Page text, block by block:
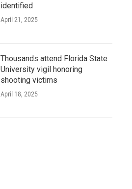
identified
April 21, 2025
Thousands attend Florida State
University vigil honoring
shooting victims
April 18, 2025